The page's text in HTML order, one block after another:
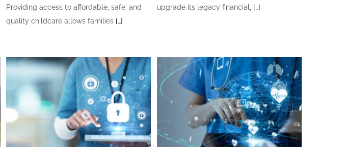
Providing access to affordable, safe, and
quality childcare allows families […]
upgrade its legacy financial, […]
Guidance, Department
of Health and Social
Alaska Medicaid JUCE
Database Support,
State of Alaska,
Department of Health
and Social Services